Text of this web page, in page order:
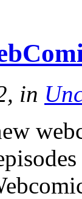
in